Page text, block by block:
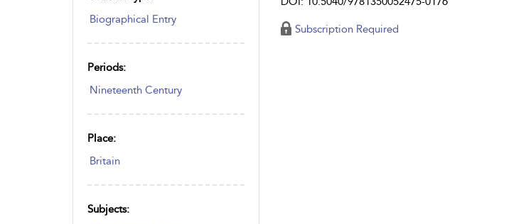
Biographical Entry
Periods:
Nineteenth Century
Place:
Britain
Subjects:
Subscription Required